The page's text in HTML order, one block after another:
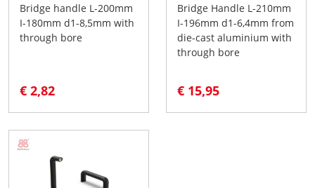
Bridge handle L-200mm
I-180mm d1-8,5mm with
through bore
€ 2,82
Bridge Handle L-210mm
I-196mm d1-6,4mm from
die-cast aluminium with
through bore
€ 15,95